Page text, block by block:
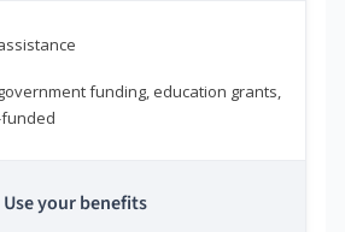
funding, education grants,
Use your benefits